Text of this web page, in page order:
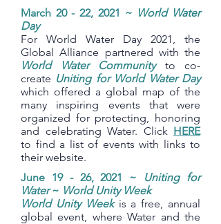
March 20 - 22, 2021 ~ World Water
Day
For World Water Day 2021, the
Global Alliance partnered with the
World Water Communityto co-
create Uniting for World Water Day
which offered a global map of the
many inspiring events that were
organized for protecting, honoring
and celebrating Water. Click HERE
to find a list of events with links to
their website.
June 19 - 26, 2021 ~
Uniting for
Water~ World Unity Week
World Unity Weekis a free, annual
global event, where Water and the